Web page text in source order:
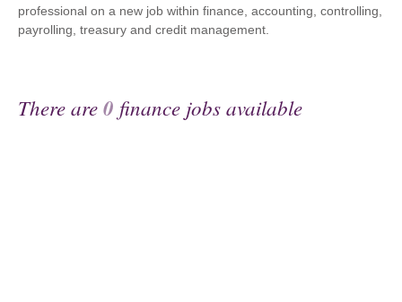
professional on a new job within finance, accounting, controlling,
payrolling, treasury and credit management.
There are0 finance jobs available